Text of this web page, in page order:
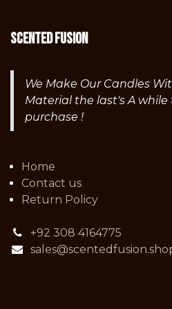
Scented fusion
We Make Our Candles
Material the last's A
purchase !
Home
Contact us
Return Policy
+92 308 4164775